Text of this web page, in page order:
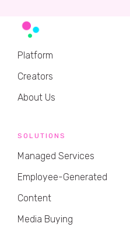
Platform
Creators
About Us
SOLUTIONS
Managed Services
Employee-Generated
Content
Media Buying